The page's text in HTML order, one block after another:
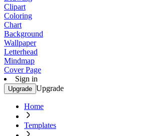
Clipart
Coloring
Chart
Background
Wallpaper
Letterhead
Mindmap
Cover Page
Sign in
Upgrade Upgrade
Home
Templates